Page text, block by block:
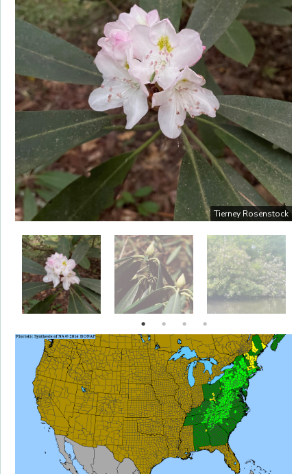
Tierney Rosenstock